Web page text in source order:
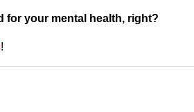
for your mental health, right?
!